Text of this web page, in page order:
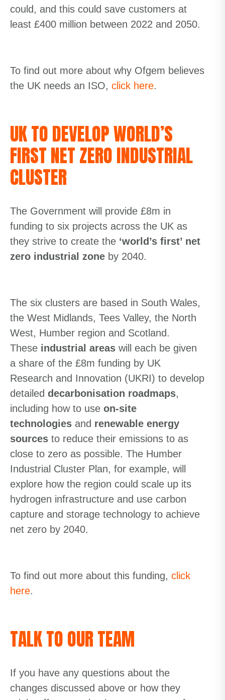
could, and this could save customers at
least £400 million between 2022 and 2050.
To find out more about why Ofgem believes
the UK needs an ISO, click here.
UK TO DEVELOP WORLD’S
FIRST NET ZERO INDUSTRIAL
CLUSTER
The Government will provide £8m in
funding to six projects across the UK as
they strive to create the ‘world’s first’ net
zero industrial zone by 2040.
The six clusters are based in South Wales,
the West Midlands, Tees Valley, the North
West, Humber region and Scotland.
These industrial areas will
each be given
a share of the £8m funding by UK
Research and Innovation (UKRI) to develop
detailed decarbonisation roadmaps,
including how to use on-site
technologies and renewable energy
sources to reduce their emissions to as
close to zero as possible. The Humber
Industrial Cluster Plan, for example, will
explore how the region could scale up its
hydrogen infrastructure and use carbon
capture and storage technology to achieve
net zero by 2040.
To find out more about this funding, click
here.
TALK TO OUR TEAM
If you have any questions about the
changes discussed above or how they